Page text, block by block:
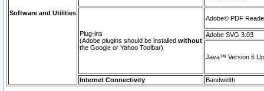
Software and Utilities
Plug-ins
(Adobe plugins should be installed without
the Google or Yahoo Toolbar)
Adobe© PDF
Adobe SVG 3.03
Java™ Version 6
Internet Connectivity Bandwidth